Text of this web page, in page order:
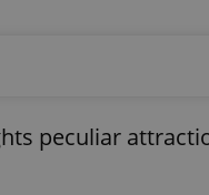
peculiar